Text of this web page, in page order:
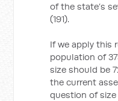
of the state’s
(191).
If we apply this
population of
size should be
the current
question of